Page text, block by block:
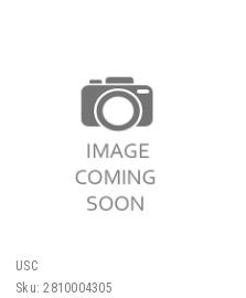
USC
Sku: 2810004305